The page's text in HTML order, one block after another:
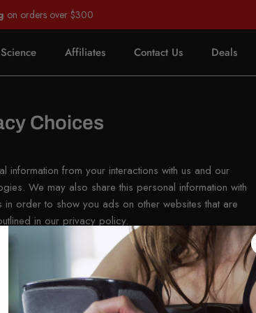
on orders over $300
Affiliates Contact Us Deals
Choices
from your interactions with us and our
We may also share this personal information with
order to show you ads on other websites that are
in our privacy policy.
based on your interaction on different websites may be
under certain U.S. state privacy laws. Depending on
activities. If you would like to exercise this opt-out